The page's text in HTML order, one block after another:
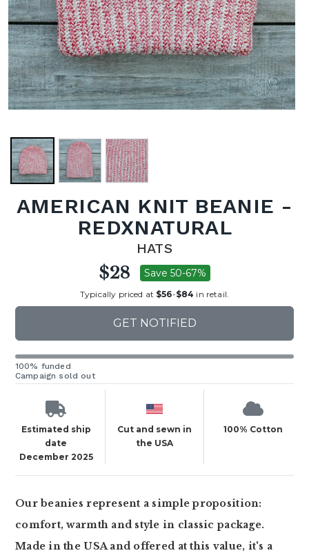
AMERICAN KNIT BEANIE -
REDXNATURAL
HATS
$28 Save 50-67%
Typically priced at $56-$84 in retail.
GET NOTIFIED
100% funded
Campaign sold out
Estimated ship
date
December 2025
Cut and sewn in
the USA
100% Cotton
Our beanies represent a simple proposition:
comfort, warmth and style in classic package.
Made in the USA and offered at this value, it's a